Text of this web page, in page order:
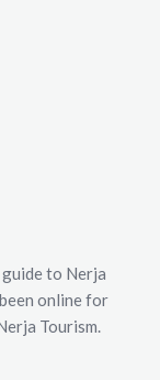
to Nerja
online for
Tourism.